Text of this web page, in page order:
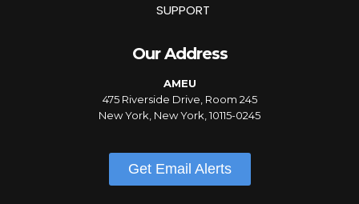
SUPPORT
Our Address
AMEU
475 Riverside Drive, Room 245
New York, New York, 10115-0245
Get Email Alerts